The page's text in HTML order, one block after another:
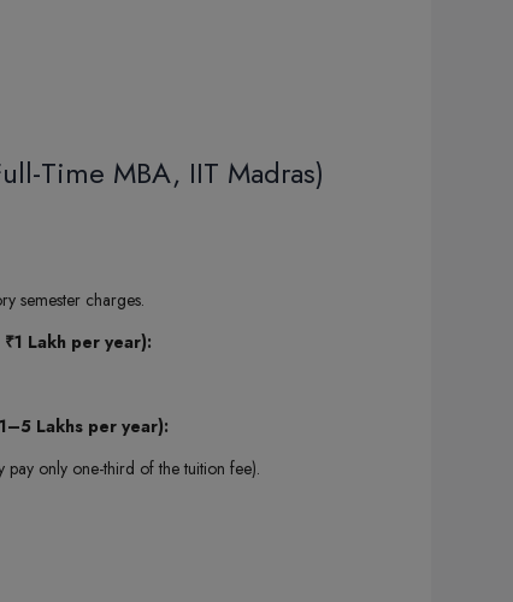
Time MBA, IIT Madras)
semester charges.
Lakh per year):
Lakhs per year):
pay only one-third of the tuition fee).